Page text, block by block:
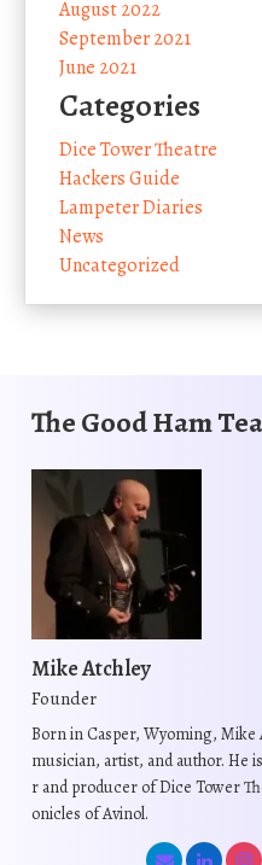
August 2022
September 2021
June 2021
Categories
Dice Tower Theatre
Hackers Guide
Lampeter Diaries
News
Uncategorized
The Good Ham
Mike Atchley
Founder
Born in Casper, Wyoming, Mike
musician, artist, and author. He
r and producer of Dice Tower
onicles of Avinol.